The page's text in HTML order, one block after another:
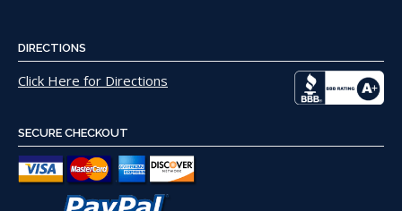
DIRECTIONS
Click Here for Directions
SECURE CHECKOUT